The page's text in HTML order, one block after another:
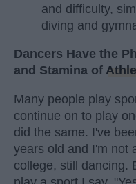
and difficulty,
diving and
Dancers Have the
and Stamina of
Many people play
continue on to play
did the same. I've
years old and I'm not
college, still dancing.